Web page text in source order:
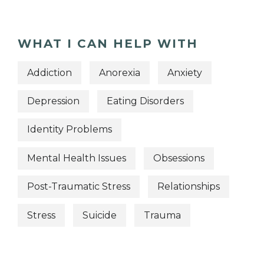
WHAT I CAN HELP WITH
Addiction Anorexia Anxiety
Depression Eating Disorders
Identity Problems
Mental Health Issues Obsessions
Post-Traumatic Stress Relationships
Stress Suicide Trauma